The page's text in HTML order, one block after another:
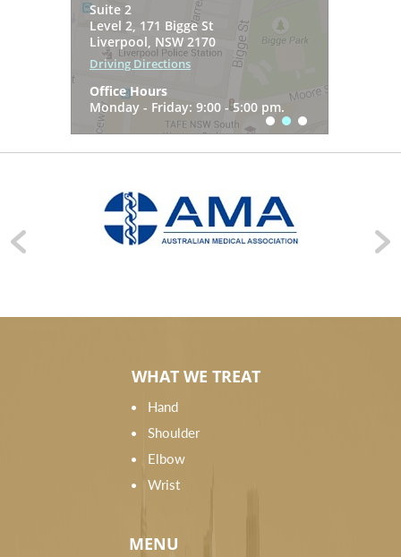
SOMA Health & Wellness
Suite 3, Level 1
7 Gregory Hills Drive
Gledswood Hills NSW 2557
Office Hours
Monday - Friday: 9:00 - 5:00 pm.
Suite 2
Level 2, 171 Bigge St
Liverpool, NSW 2170
Driving Directions
Office Hours
Monday - Friday: 9:00 - 5:00 pm.
54 Princes Hwy
West Wollongong NSW 2500
Driving Directions
Office Hours
Monday - Friday: 9:00 - 5:00 pm.
WHAT WE TREAT
Hand
Shoulder
Elbow
Wrist
MENU